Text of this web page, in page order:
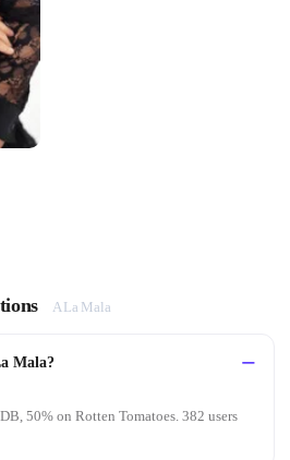
A La Mala
Mala?
50% on Rotten Tomatoes. 382 users